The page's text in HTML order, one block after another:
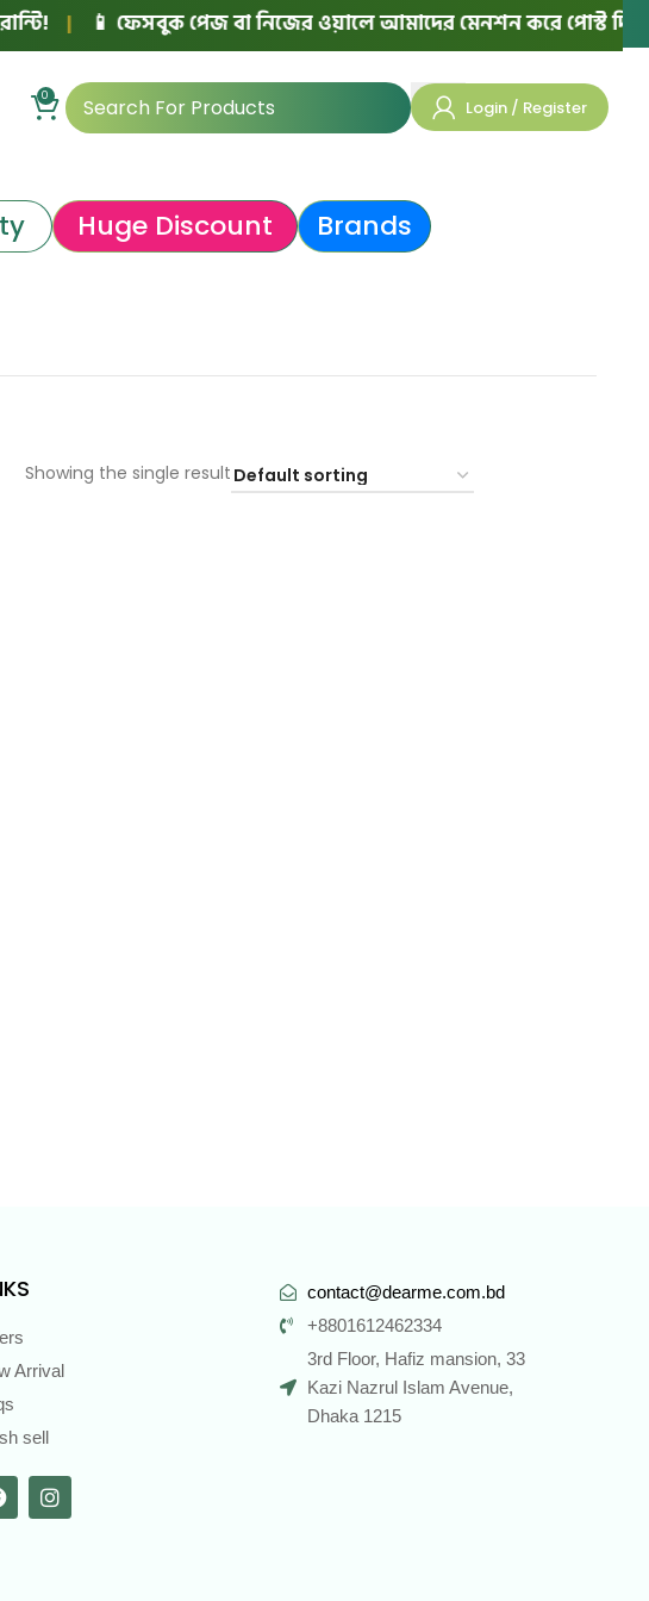
| 📱 ফেসবুক পেজ বা নিজের ওয়ালে আমাদের মেনশন করে পোস্ট দিলে
0
Login / Register
Huge Discount Brands
Showing the single result
Arrival
sell
contact@dearme.com.bd
+8801612462334
3rd Floor, Hafiz mansion, 33
Kazi Nazrul Islam Avenue,
Dhaka 1215